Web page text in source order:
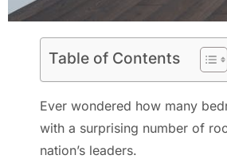
Table of Contents
Ever wondered how many
with a surprising number of
nation’s leaders.